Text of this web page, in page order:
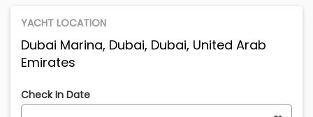
YACHT LOCATION
Dubai Marina, Dubai, Dubai, United Arab
Emirates
Check In Date